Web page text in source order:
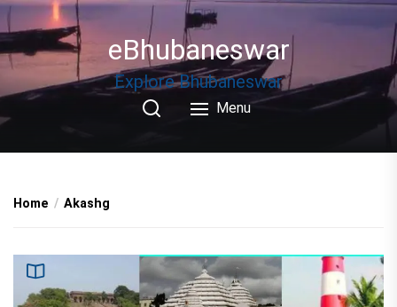
Skip
to
the
eBhubaneswar
Explore Bhubaneswar
Menu
Home Akashg